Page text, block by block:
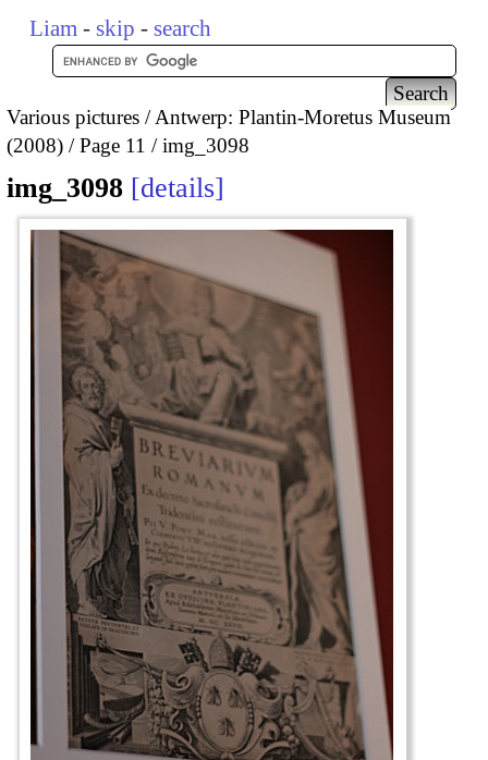
Liam - skip - search
Various pictures
Antwerp: Plantin-Moretus Museum
(2008)
Page 11 img_3098
img_3098 details